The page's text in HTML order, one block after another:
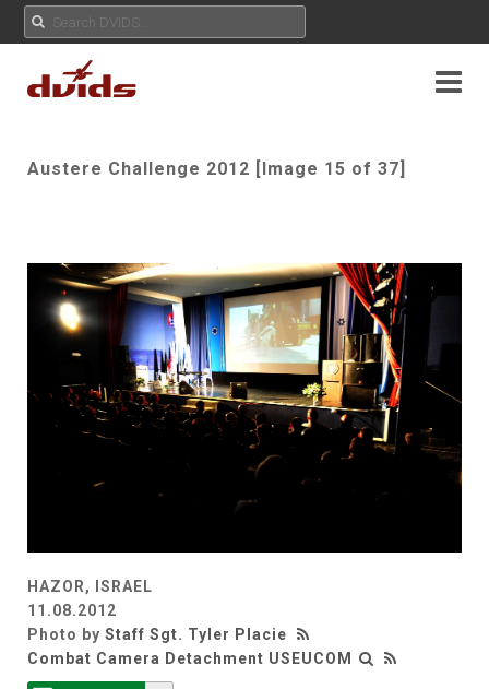
Austere Challenge 2012 [Image 15 of 37]
HAZOR, ISRAEL
11.08.2012
Photo by Staff Sgt. Tyler Placie
Combat Camera Detachment USEUCOM